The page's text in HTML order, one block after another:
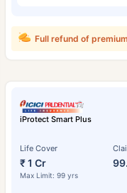
Full refund of premium
iProtect Smart Plus
Life Cover
₹ 1 Cr
Max Limit: 99 yrs